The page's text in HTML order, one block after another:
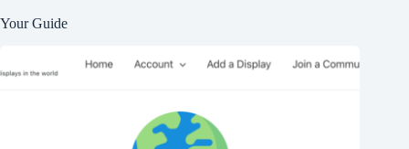
Your Guide